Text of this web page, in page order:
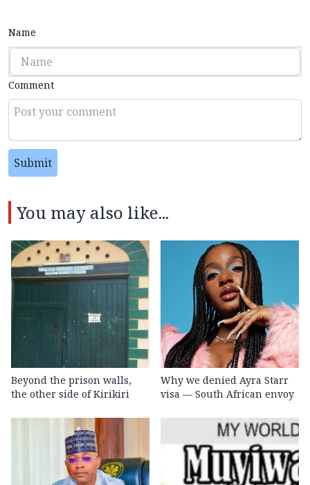
Name
Comment
Submit
You may also like...
Beyond the prison walls,
the other side of Kirikiri
Why we denied Ayra Starr
visa — South African envoy